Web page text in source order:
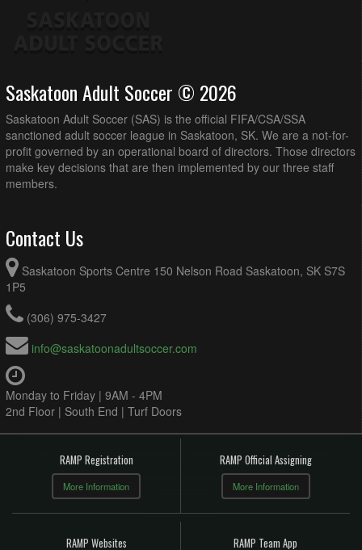
Saskatoon Adult Soccer © 2026
Saskatoon Adult Soccer (SAS) is the official FIFA/CSA/SSA
sanctioned adult soccer league in Saskatoon, SK. We are a not-for-
profit governed by an operational board of directors. Those directors
make key decisions that are then implemented by our three staff
members.
Contact Us
Saskatoon Sports Centre 150 Nelson Road Saskatoon, SK S7S
1P5
(306) 975-3427
info@saskatoonadultsoccer.com
Monday to Friday | 9AM - 4PM
2nd Floor | South End | Turf Doors
RAMP Registration
More Information
RAMP Official Assigning
More Information
RAMP Websites RAMP Team App